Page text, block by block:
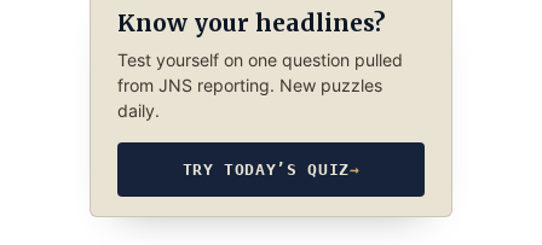
Know your headlines?
Test yourself on one question pulled
from JNS reporting. New puzzles
daily.
TRY TODAY’S QUIZ→